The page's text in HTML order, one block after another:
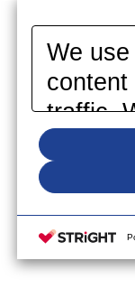
We
traffic.
your
your